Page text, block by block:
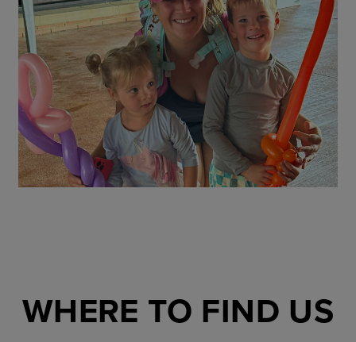
WHERE TO FIND US